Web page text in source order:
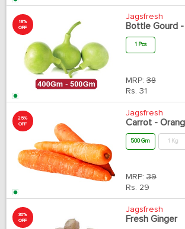
18%
OFF
Jagsfresh
Bottle Gourd -
1 Pcs
MRP: 38
Rs. 31
25%
OFF
Jagsfresh
Carrot -
500 Gm 1 Kg
MRP: 39
Rs. 29
30%
OFF
Jagsfresh
Fresh Ginger